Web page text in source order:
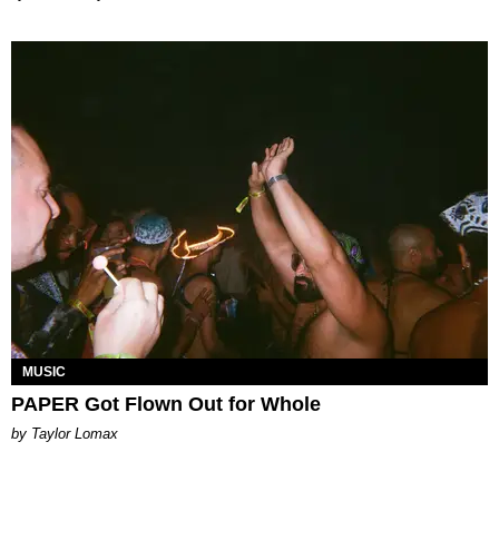
MUSIC
PAPER Got Flown Out for Whole
by Taylor Lomax